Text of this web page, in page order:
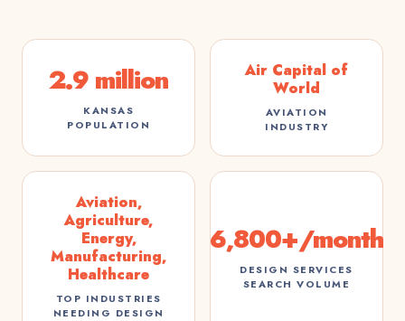
2.9 million
KANSAS
POPULATION
Air Capital of
World
AVIATION
INDUSTRY
Aviation,
Agriculture,
Energy,
Manufacturing,
Healthcare
TOP INDUSTRIES
NEEDING DESIGN
6,800+/month
DESIGN SERVICES
SEARCH VOLUME